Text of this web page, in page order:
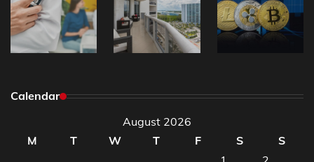
Calendar
August 2026
M
T W T F S
S